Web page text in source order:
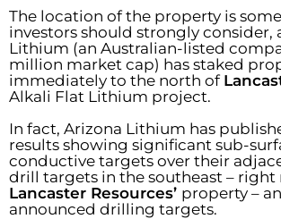
The location of the property is
investors should strongly consider,
Lithium (an Australian-listed
million market cap) has staked
immediately to the north of
Alkali Flat Lithium project.
In fact, Arizona Lithium has
results showing significant sub-
conductive targets over their
drill targets in the southeast – right
Lancaster Resources’ property –
announced drilling targets.